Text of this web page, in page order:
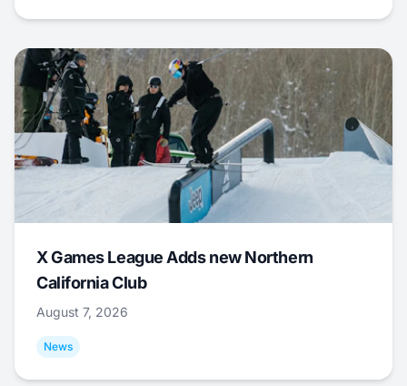
X Games League Adds new Northern
California Club
August 7, 2026
News